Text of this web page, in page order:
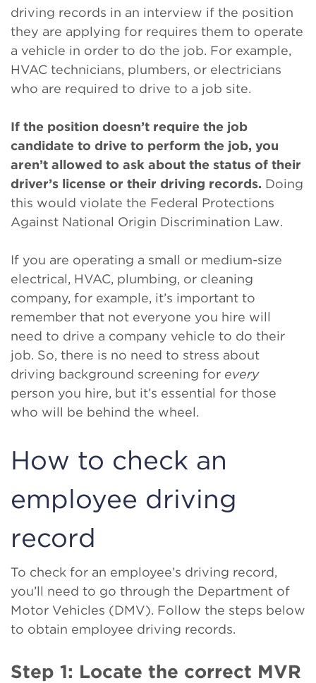
driving records in an interview if the position
they are applying for requires them to operate
a vehicle in order to do the job. For example,
HVAC technicians, plumbers, or electricians
who are required to drive to a job site.
If the position doesn’t require the job
candidate to drive to perform the job, you
aren’t allowed to ask about the status of their
driver’s license or their driving records. Doing
this would violate the Federal Protections
Against National Origin Discrimination Law.
If you are operating a small or medium-size
electrical, HVAC, plumbing, or cleaning
company, for example, it’s important to
remember that not everyone you hire will
need to drive a company vehicle to do their
job. So, there is no need to stress about
driving background screening for every
person you hire, but it’s essential for those
who will be behind the wheel.
How to check an
employee driving
record
To check for an employee’s driving record,
you’ll need to go through the Department of
Motor Vehicles (DMV). Follow the steps below
to obtain employee driving records.
Step 1: Locate the correct MVR